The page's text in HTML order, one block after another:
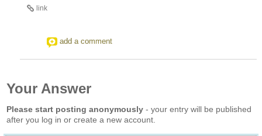
link
add a comment
Your Answer
Please start posting anonymously - your entry will be published
after you log in or create a new account.